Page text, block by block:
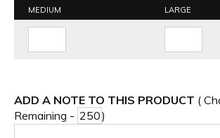
MEDIUM
LARGE
ADD A NOTE TO THIS PRODUCT (
Remaining -
)